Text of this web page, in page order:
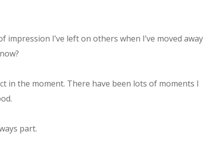
I’ve left on others when I’ve moved away
in the moment. There have been lots of moments I
part.